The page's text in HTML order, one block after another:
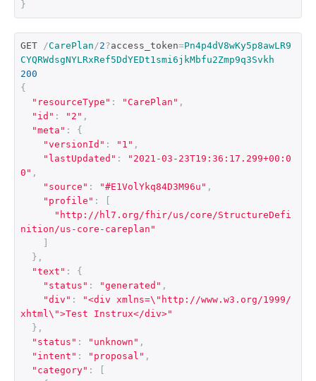
}
GET /CarePlan /2?access_token=Pn4p4dV8wKy5p8awLR9
CYQRWdsgNYLRxRef5DdYEDt1smi6jkMbfu2Zmp9q3Svkh
200
{
"resourceType" : "CarePlan" ,
"id" : "2" ,
"meta" :
{
"versionId" : "1" ,
"lastUpdated" :
"2021-03-23T19:36:17.299+00:0
0" ,
"source" : "#E1VolYkq84D3M96u" ,
"profile" :
"http://hl7.org/fhir/us/core/StructureDefi
nition/us-core-careplan"
},
"text" :
{
"status" : "generated" ,
"div" :
"<div xmlns=\"http://www.w3.org/1999/
xhtml\">Test Instrux</div>"
},
"status" : "unknown" ,
"intent" : "proposal" ,
"category" :